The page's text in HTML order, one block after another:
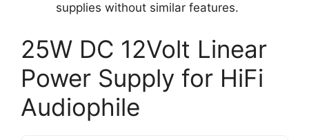
supplies without similar features.
25W DC 12Volt Linear
Power Supply for HiFi
Audiophile